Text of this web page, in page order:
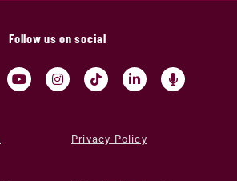
Follow us on social
Privacy Policy